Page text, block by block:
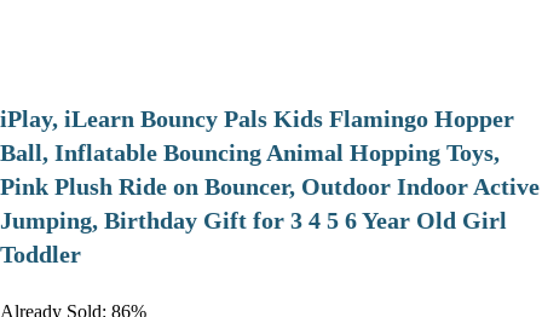
iPlay, iLearn Bouncy Pals Kids Flamingo Hopper
Ball, Inflatable Bouncing Animal Hopping Toys,
Pink Plush Ride on Bouncer, Outdoor Indoor Active
Jumping, Birthday Gift for 3 4 5 6 Year Old Girl
Toddler
Already Sold: 86%